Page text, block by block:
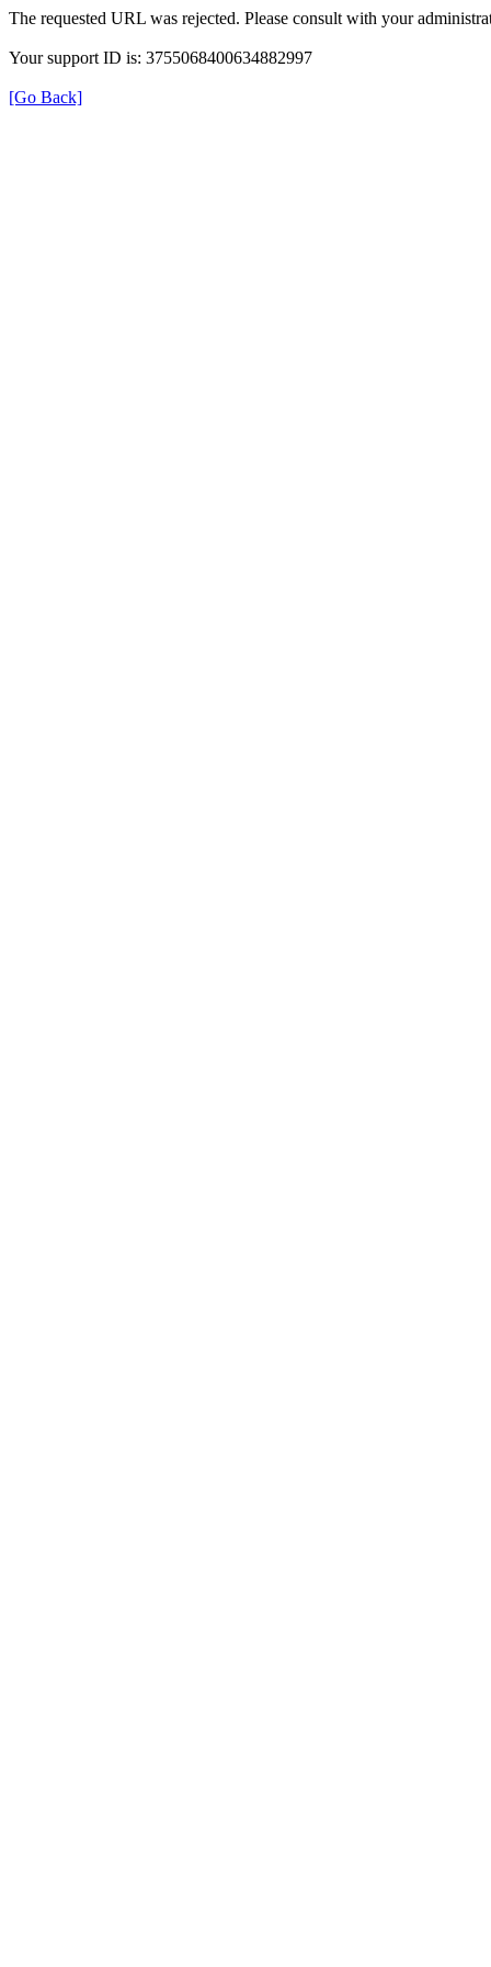
The requested URL was rejected. Please consult with your
Your support ID is: 3755068400634882997
[Go Back]